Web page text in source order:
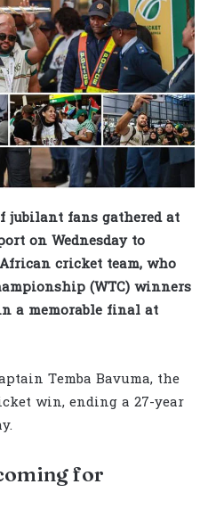
jubilant fans gathered at
on Wednesday to
cricket team, who
(WTC) winners
a memorable final at
Temba Bavuma, the
win, ending a 27-year
for